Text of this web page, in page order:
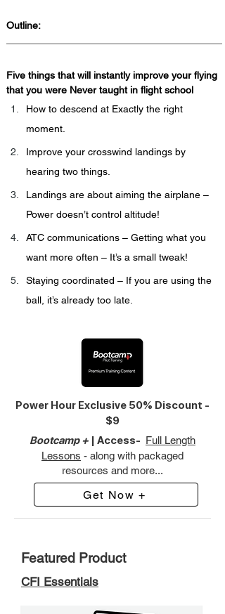
Outline:
Five things that will instantly improve your flying
that you were Never taught in flight school
How to descend at Exactly the right
moment.
Improve your crosswind landings by
hearing two things.
Landings are about aiming the airplane –
Power doesn’t control altitude!
ATC communications – Getting what you
want more often – It’s a small tweak!
Staying coordinated – If you are using the
ball, it’s already too late.
Power Hour Exclusive 50% Discount -
$9
Bootcamp + | Access- Full Length
Lessons - along with packaged
resources and more...
Get Now +
Featured Product
CFI Essentials